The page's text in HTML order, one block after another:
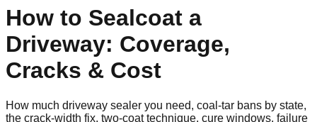
How to Sealcoat a
Driveway: Coverage,
Cracks & Cost
How much driveway sealer you need, coal-tar bans by state,
the crack-width fix, two-coat technique, cure windows, failure